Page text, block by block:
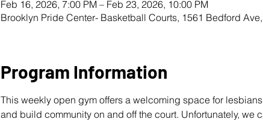
Feb 16, 2026, 7:00 PM – Feb 23, 2026, 10:00 PM
Brooklyn Pride Center- Basketball Courts, 1561 Bedford
Program Information
This weekly open gym offers a welcoming space for
and build community on and off the court. Unfortunately,